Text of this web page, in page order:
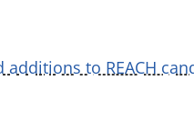
to REACH